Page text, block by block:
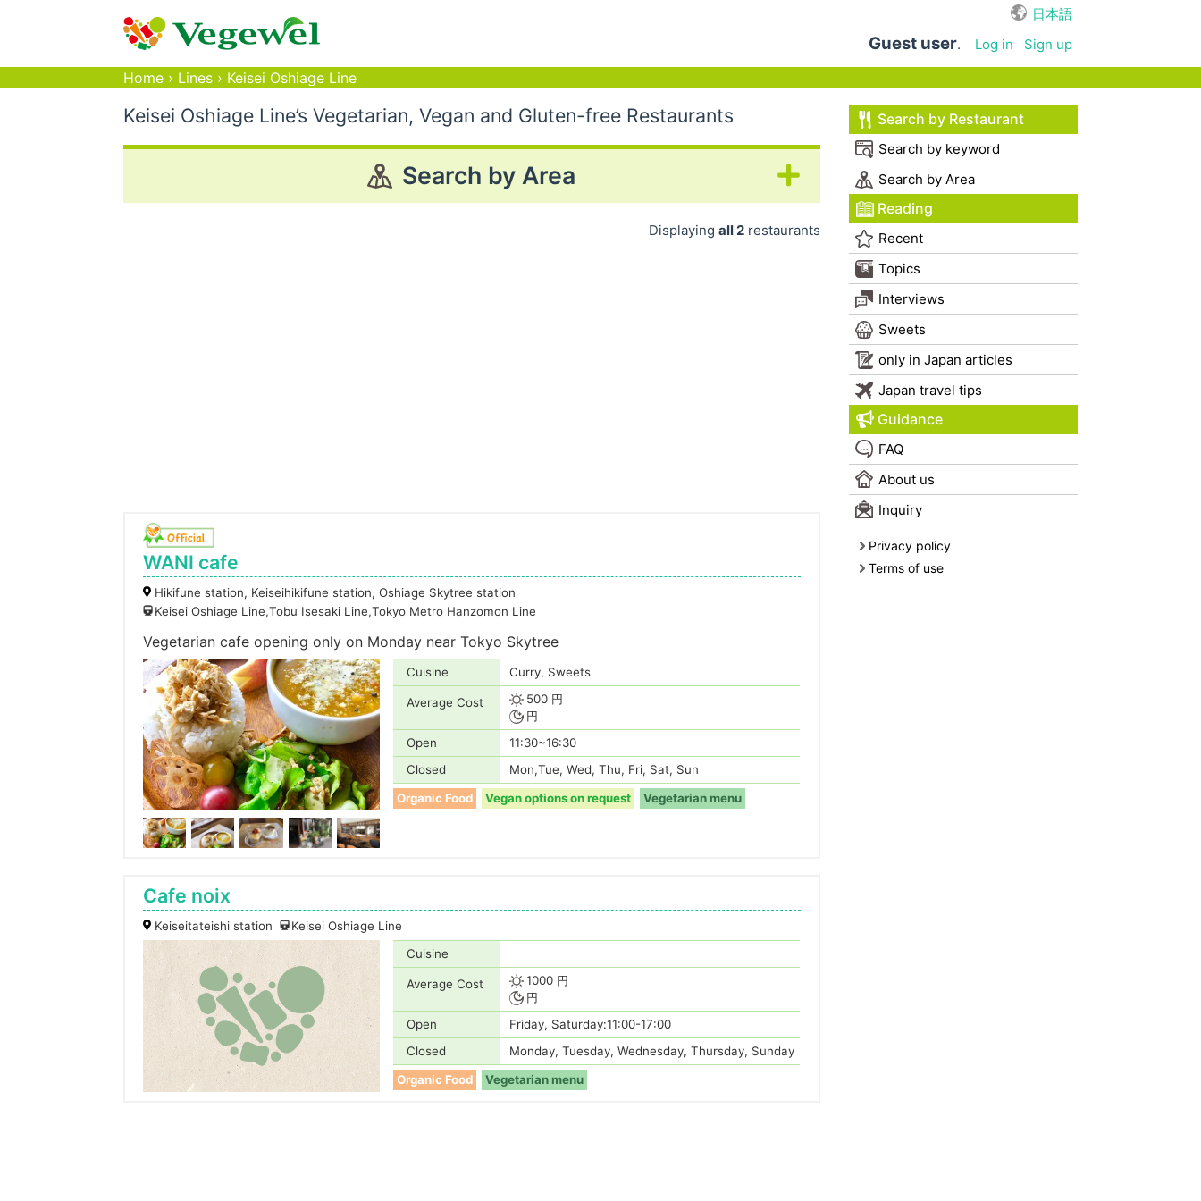
日本語
Guest user. Log in
Sign up
Home › Lines › Keisei Oshiage Line
Keisei Oshiage Line’s Vegetarian, Vegan and Gluten-free Restaurants
Search by Area
Displaying all 2restaurants
WANI cafe
Hikifune station, Keiseihikifune station, Oshiage Skytree station
Keisei Oshiage Line,Tobu Isesaki Line,Tokyo Metro Hanzomon Line
Vegetarian cafe opening only on Monday near Tokyo Skytree
Cuisine Curry, Sweets
Average Cost
500 円
円
Open
11:30~16:30
Closed
Mon,Tue, Wed, Thu, Fri, Sat, Sun
Organic Food
Vegan options on request Vegetarian menu
Cafe noix
Keiseitateishi station
Keisei Oshiage Line
Cuisine
Average Cost
1000 円
円
Open
Friday, Saturday:11:00-17:00
Closed
Monday, Tuesday, Wednesday, Thursday, Sunday
Organic Food
Vegetarian menu
Search by Restaurant
Search by keyword
Search by Area
Reading
Recent
Topics
Interviews
Sweets
only in Japan articles
Japan travel tips
Guidance
FAQ
About us
Inquiry
Privacy policy
Terms of use